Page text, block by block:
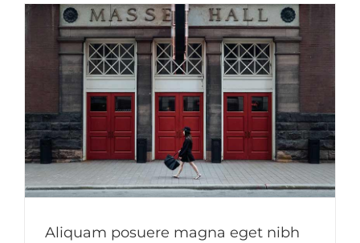
eu
justo
Aliquam posuere magna eget nibh